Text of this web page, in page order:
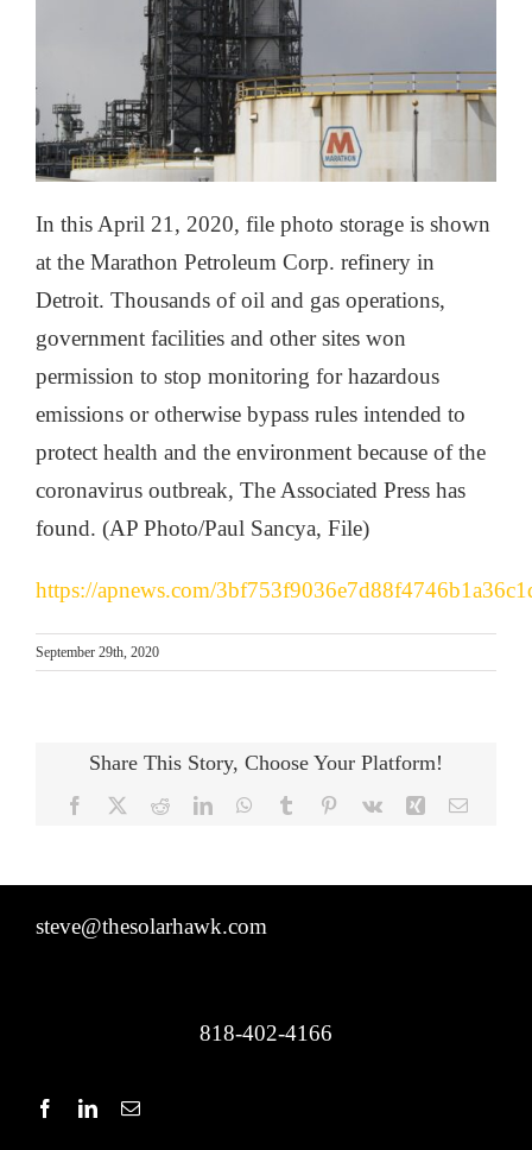
In this April 21, 2020, file photo storage is shown
at the Marathon Petroleum Corp. refinery in
Detroit. Thousands of oil and gas operations,
government facilities and other sites won
permission to stop monitoring for hazardous
emissions or otherwise bypass rules intended to
protect health and the environment because of the
coronavirus outbreak, The Associated Press has
found. (AP Photo/Paul Sancya, File)
https://apnews.com/
September 29th, 2020
Share This Story, Choose Your Platform!
Facebook RedditLinkedInWhatsApp
Tumblr Pinterest
Vk Xing Email
steve@thesolarhawk.com
818-402-4166